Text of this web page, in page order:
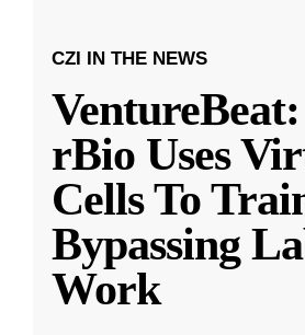
CZI IN THE NEWS
rBio Uses
Cells To
Bypassing
Work